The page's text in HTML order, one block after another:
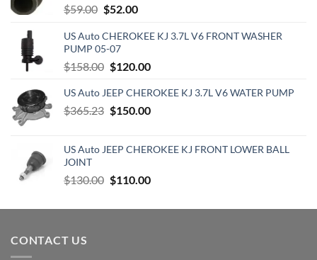
$59.00 Original
was:
$59.00.
$52.00Current
is:
US Auto CHEROKEE KJ 3.7L V6 FRONT WASHER
PUMP 05-07
$158.00 Original
was:
$158.00.
$120.00Current
is:
$120.00.
US Auto JEEP CHEROKEE KJ 3.7L V6 WATER PUMP
$365.23 Original
$365.23.
$150.00Current
$150.00.
US Auto JEEP CHEROKEE KJ FRONT LOWER BALL
JOINT
$130.00 Original
was:
$110.00Current
is:
CONTACT US